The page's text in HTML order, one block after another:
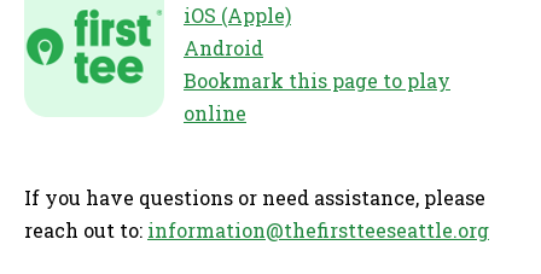
iOS (Apple)
Android
Bookmark this page to play
online
If you have questions or need assistance, please
reach out to: information@thefirstteeseattle.org